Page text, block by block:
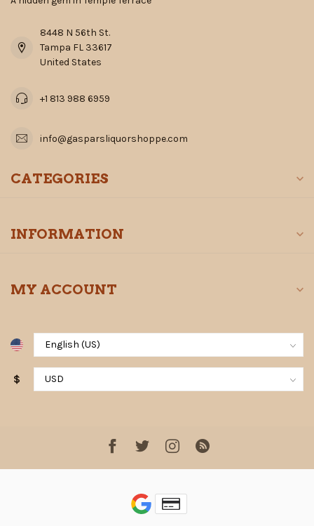
8448 N 56th St.
Tampa FL 33617
United States
+1 813 988 6959
info@gasparsliquorshoppe.com
CATEGORIES
INFORMATION
MY ACCOUNT
$